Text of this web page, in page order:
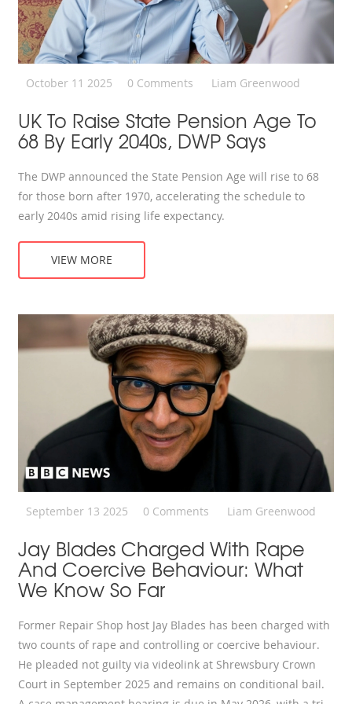
October 11 2025 0 Comments Liam Greenwood
UK To Raise State Pension Age To
68 By Early 2040s, DWP Says
The DWP announced the State Pension Age will rise to 68
for those born after 1970, accelerating the schedule to
early 2040s amid rising life expectancy.
VIEW MORE
September 13 2025 0 Comments Liam Greenwood
Jay Blades Charged With Rape
And Coercive Behaviour: What
We Know So Far
Former Repair Shop host Jay Blades has been charged with
two counts of rape and controlling or coercive behaviour.
He pleaded not guilty via videolink at Shrewsbury Crown
Court in September 2025 and remains on conditional bail.